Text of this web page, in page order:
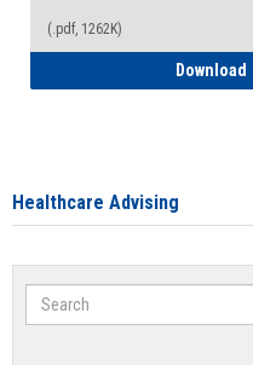
(.pdf, 1262K)
Download
Healthcare Advising
Search